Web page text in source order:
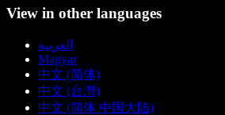
View in other languages
العربية
Magyar
中文 (简体)
中文 (台灣)
中文 (简体 中国大陆)